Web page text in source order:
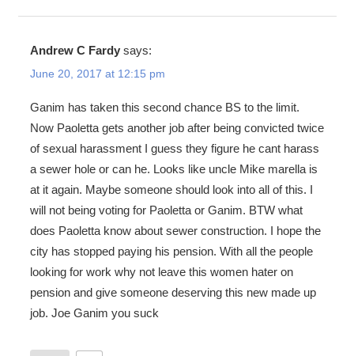
Andrew C Fardy says:
June 20, 2017 at 12:15 pm
Ganim has taken this second chance BS to the limit.
Now Paoletta gets another job after being convicted twice
of sexual harassment I guess they figure he cant harass
a sewer hole or can he. Looks like uncle Mike marella is
at it again. Maybe someone should look into all of this. I
will not being voting for Paoletta or Ganim. BTW what
does Paoletta know about sewer construction. I hope the
city has stopped paying his pension. With all the people
looking for work why not leave this women hater on
pension and give someone deserving this new made up
job. Joe Ganim you suck